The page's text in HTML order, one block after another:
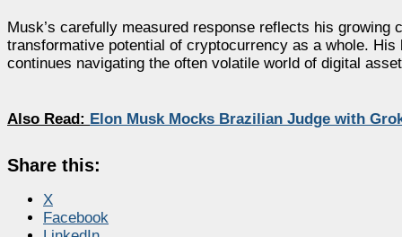
Musk’s carefully measured response reflects his
transformative potential of cryptocurrency as a whole.
continues navigating the often volatile world of digital
Also Read: Elon Musk Mocks Brazilian Judge with
Share this:
X
Facebook